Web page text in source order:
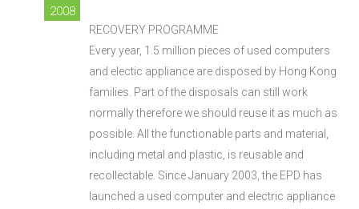
2008
RECOVERY PROGRAMME
Every year, 1.5 million pieces of used computers
and electic appliance are disposed by Hong Kong
families. Part of the disposals can still work
normally therefore we should reuse it as much as
possible. All the functionable parts and material,
including metal and plastic, is reusable and
recollectable. Since January 2003, the EPD has
launched a used computer and electric appliance